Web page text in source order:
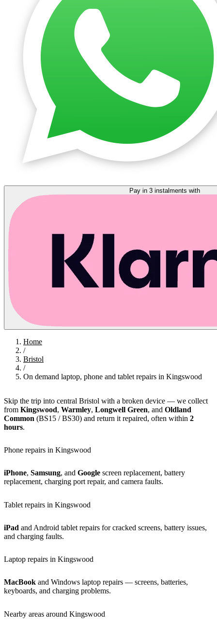
Home
/
Bristol
/
On demand laptop, phone and tablet repairs in Kingswood
Skip the trip into central Bristol with a broken device — we collect
from Kingswood, Warmley, Longwell Green, and Oldland
Common (BS15 / BS30) and return it repaired, often within 2
hours.
Phone repairs in Kingswood
iPhone, Samsung, and Google screen replacement, battery
replacement, charging port repair, and camera faults.
Tablet repairs in Kingswood
iPad and Android tablet repairs for cracked screens, battery issues,
and charging faults.
Laptop repairs in Kingswood
MacBook and Windows laptop repairs — screens, batteries,
keyboards, and charging problems.
Nearby areas around Kingswood